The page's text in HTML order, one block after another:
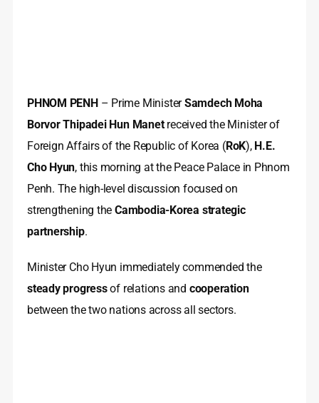
PHNOM PENH– Prime MinisterSamdech Moha
Borvor Thipadei Hun Manetreceived the Minister of
Foreign Affairs of the Republic of Korea (RoK), H.E.
Cho Hyun, this morning at the Peace Palace in Phnom
Penh. The high-level discussion focused on
strengthening theCambodia-Korea strategic
partnership.
Minister Cho Hyun immediately commended the
steady progressof relations and cooperation
between the two nations across all sectors.